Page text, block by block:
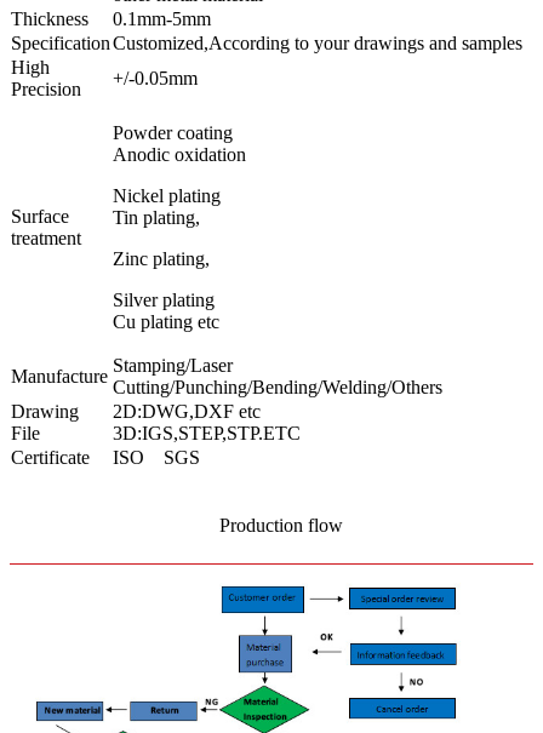
Thickness
0.1mm-5mm
SpecificationCustomized,According to your drawings and samples
High
Precision
+/-0.05mm
Surface
treatment
Powder coating
Anodic oxidation
Nickel plating
Tin plating,
Zinc plating,
Silver plating
Cu plating etc
Manufacture
Stamping/Laser
Cutting/Punching/Bending/Welding/Others
Drawing
File
2D:DWG,DXF etc
3D:IGS,STEP,STP.ETC
Certificate
ISO SGS
Production flow